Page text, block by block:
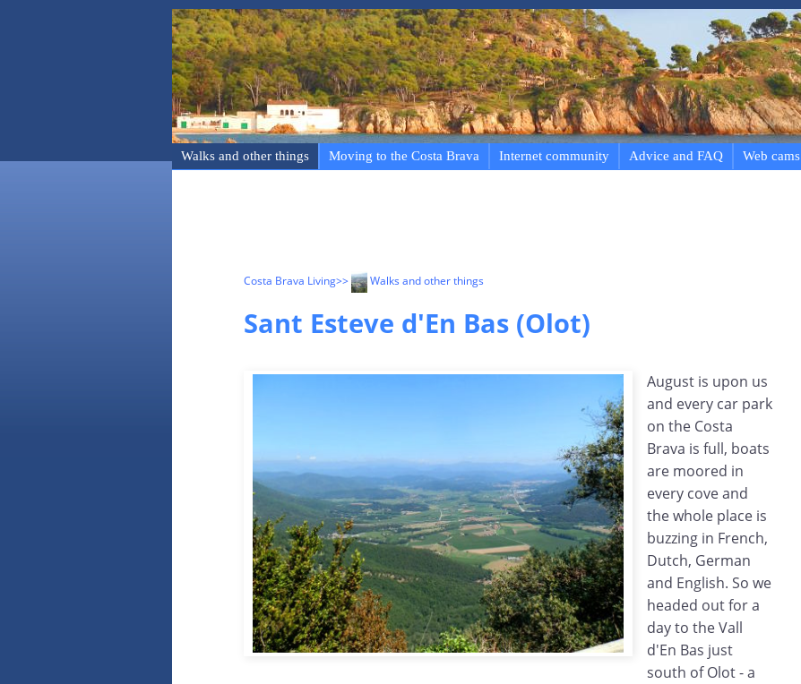
Walks and other things Moving to the Costa Brava Internet community Advice and FAQ Web cams
Costa Brava Living>> Walks and other things
Sant Esteve d'En Bas (Olot)
August is upon us
and every car park
on the Costa
Brava is full, boats
are moored in
every cove and
the whole place is
buzzing in French,
Dutch, German
and English. So we
headed out for a
day to the Vall
d'En Bas just
south of Olot - a